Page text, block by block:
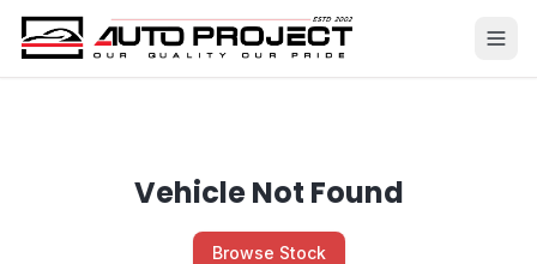
Vehicle Not Found
Browse Stock